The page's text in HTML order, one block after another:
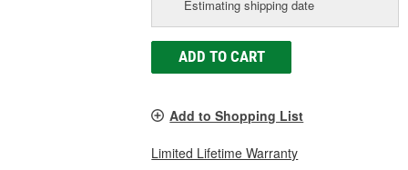
Estimating shipping date
ADD TO CART
Add to Shopping List
Limited Lifetime Warranty